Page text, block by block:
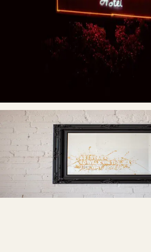
journey began. From then on he began
night photographing the neon signs and
as well as random signs that popped up
beacons in the night. The light flickers were
attention with no avail, no audience... until
photographs of neon signs around the world
preserve the memories of the iconic, and at
Coalescence
ENTER →
A contemplative series in which the
artwork.